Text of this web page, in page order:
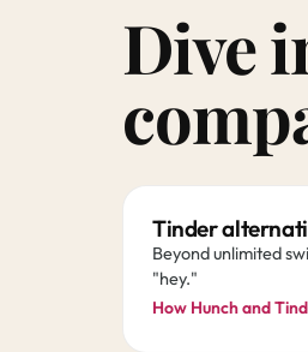
Dive
Tinder
Beyond unlimited
"hey."
How Hunch and